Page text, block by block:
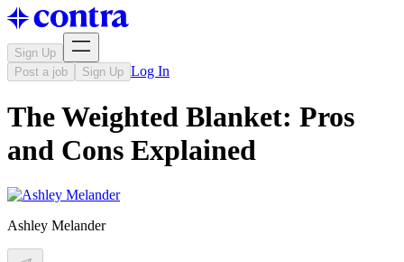
Sign Up
Post a job
Sign Up Log In
The Weighted Blanket: Pros
and Cons Explained
Ashley Melander